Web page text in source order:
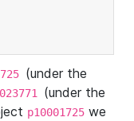
(under the
(under the
p10001725 we